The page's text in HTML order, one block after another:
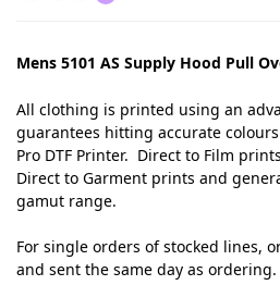
Mens 5101 AS Supply Hood Pull
All clothing is printed using an
guarantees hitting accurate
Pro DTF Printer. Direct to Film
Direct to Garment prints and
gamut range.
For single orders of stocked lines,
and sent the same day as ordering.